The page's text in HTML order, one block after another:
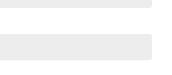
on making the buying process
purchase options including phone, email and
largest privately owned automotive groups.